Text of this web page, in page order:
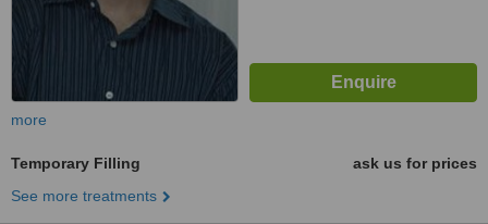
more
Temporary Filling
ask us for prices
See more treatments